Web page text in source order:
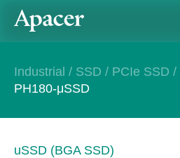
Industrial / SSD / PCIe SSD /
PH180-μSSD
uSSD (BGA SSD)